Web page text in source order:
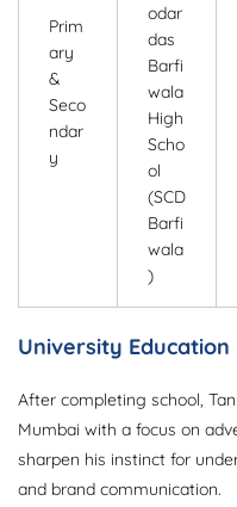
Prim
ary
&
Seco
ndar
y
odar
das
Barfi
wala
High
Scho
ol
(SCD
Barfi
wala
)
University Education
After completing school,
Mumbai with a focus on
sharpen his instinct for
and brand communication.